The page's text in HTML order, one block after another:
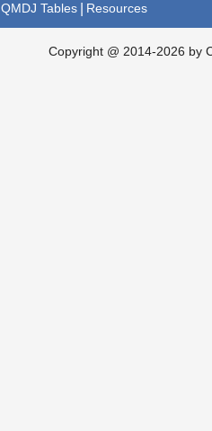
QMDJ Tables Resources
Copyright @ 2014-2026 by